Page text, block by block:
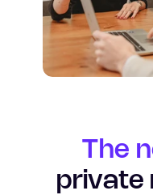
The
private